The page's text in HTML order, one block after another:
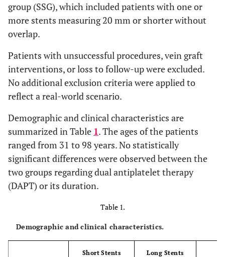
group (SSG), which included patients with one or
more stents measuring 20 mm or shorter without
overlap.
Patients with unsuccessful procedures, vein graft
interventions, or loss to follow-up were excluded.
No additional exclusion criteria were applied to
reflect a real-world scenario.
Demographic and clinical characteristics are
summarized in Table 1. The ages of the patients
ranged from 31 to 98 years. No statistically
significant differences were observed between the
two groups regarding dual antiplatelet therapy
(DAPT) or its duration.
Table 1.
Demographic and clinical characteristics.
Short Stents Long Stents